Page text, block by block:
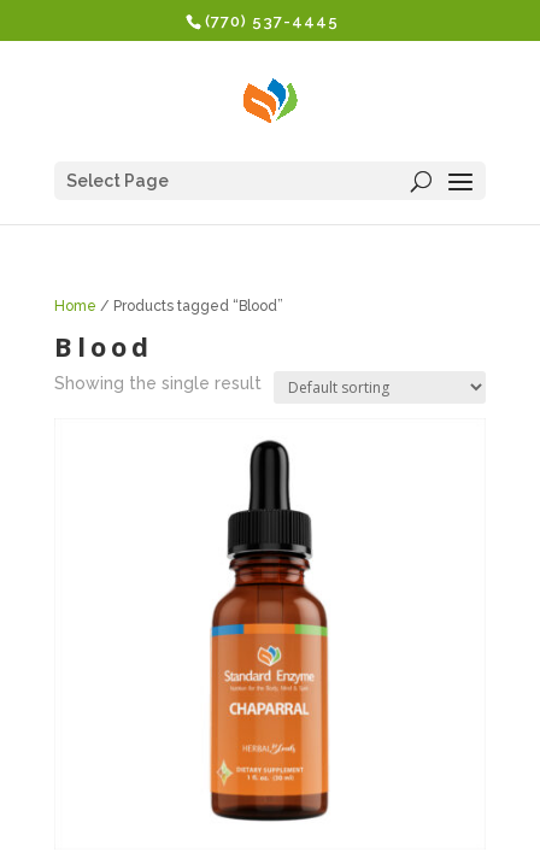
(770) 537-4445
Select Page
Home / Products tagged “Blood”
Blood
Showing the single result